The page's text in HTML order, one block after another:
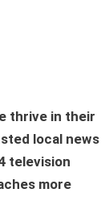
thrive in their
local news
television
more